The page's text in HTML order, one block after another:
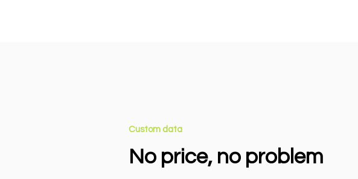
Custom data
No price, no problem